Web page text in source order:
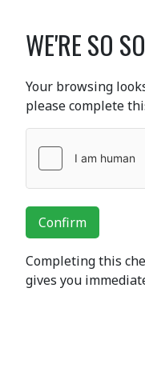
WE'RE SO
Your browsing
please complete
Confirm
Completing this
gives you